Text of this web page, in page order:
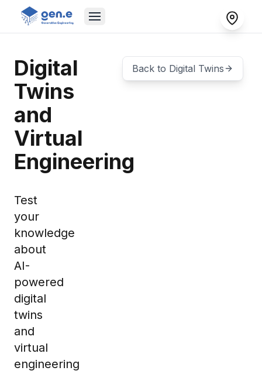
Back to Digital Twins
Digital
Twins
and
Virtual
Engineering
Test
your
knowledge
about
AI-
powered
digital
twins
and
virtual
engineering